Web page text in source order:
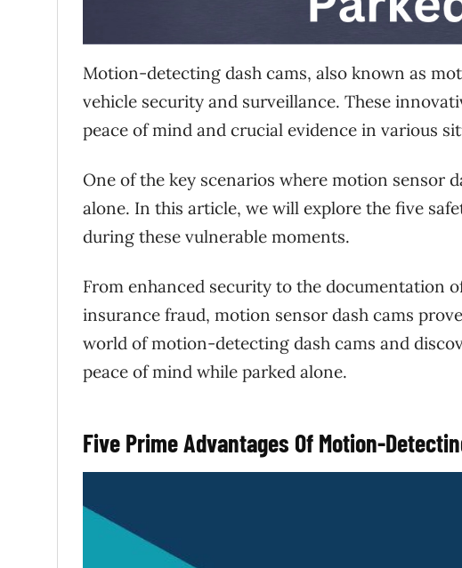
Motion-detecting dash cams, also known as
vehicle security and surveillance. These
peace of mind and crucial evidence in various
One of the key scenarios where motion sensor
alone. In this article, we will explore the five
during these vulnerable moments.
From enhanced security to the documentation
insurance fraud, motion sensor dash cams
world of motion-detecting dash cams and
peace of mind while parked alone.
Five Prime Advantages Of Motion-